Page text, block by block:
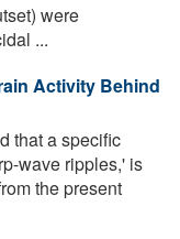
were
...
Activity Behind
that a specific
wave ripples,' is
the present